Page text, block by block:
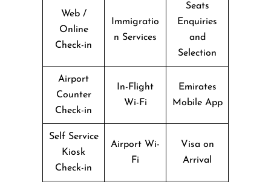
Web /
Online
Check-in
Immigratio
n Services
Seats
Enquiries
and
Selection
Airport
Counter
Check-in
In-Flight
Wi-Fi
Emirates
Mobile App
Self Service
Kiosk
Check-in
Airport Wi-
Fi
Visa on
Arrival